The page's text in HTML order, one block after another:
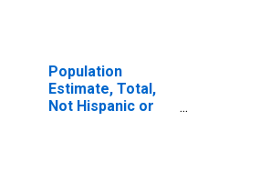
Population
Estimate, Total,
Not Hispanic or